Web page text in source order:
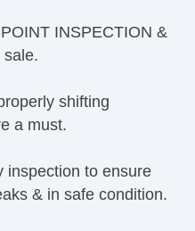
Seat
INSPECTION &
sale.
shifting
a must.
inspection to ensure
& in safe condition.